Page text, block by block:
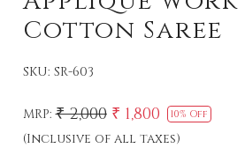
Cotton Saree
SKU: SR-603
MRP: ₹ 2,000 ₹ 1,800 10% Off
(Inclusive of all taxes)